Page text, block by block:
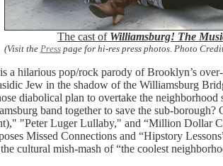
The cast of Williamsburg! The
(Visit the Presspage for hi-res press photos. Photo
a hilarious pop/rock parody of Brooklyn’s
Jew in the shadow of the Williamsburg
diabolical plan to overtake the
band together to save the sub-
"Peter Luger Lullaby," and “Million Dollar
Missed Connections and “Hipstory
the cultural mish-mash of “the coolest